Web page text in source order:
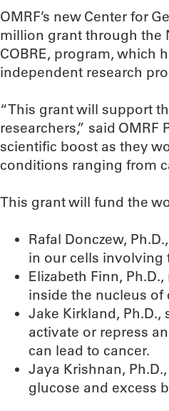
OMRF’s new Center for
million grant through the
COBRE, program, which
independent research
“This grant will support
researchers,” said
scientific boost as they
conditions ranging from
This grant will fund the
Rafal Donczew,
in our cells involving
Elizabeth Finn,
inside the nucleus of
Jake Kirkland,
activate or repress
can lead to cancer.
Jaya Krishnan,
glucose and excess